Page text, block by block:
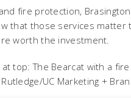
fire protection,
that those services matter
worth the investment.
top: The Bearcat with a fire
UC Marketing +